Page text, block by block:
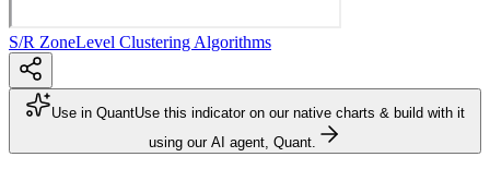
S/R ZoneLevel Clustering Algorithms
Use in QuantUse this indicator on our native charts & build with it
using our AI agent, Quant.